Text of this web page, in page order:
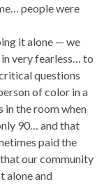
people were
it alone — we
very fearless… to
questions
of color in a
in the room when
90… and that
paid the
our community
alone and